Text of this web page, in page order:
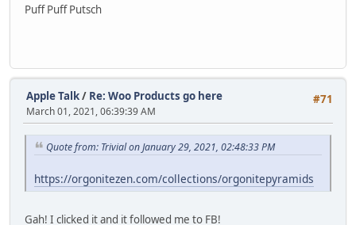
Puff Puff Putsch
#71
Apple Talk/ Re: Woo Products go here
March 01, 2021, 06:39:39 AM
Quote from: Trivial on January 29, 2021, 02:48:33 PM
https://orgonitezen.com/collections/orgonitepyramids
Gah! I clicked it and it followed me to FB!